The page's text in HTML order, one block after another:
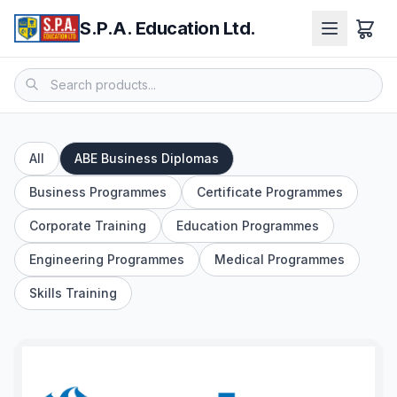
S.P.A. Education Ltd.
All ABE Business Diplomas
Business Programmes Certificate Programmes
Corporate Training Education Programmes
Engineering Programmes Medical Programmes
Skills Training